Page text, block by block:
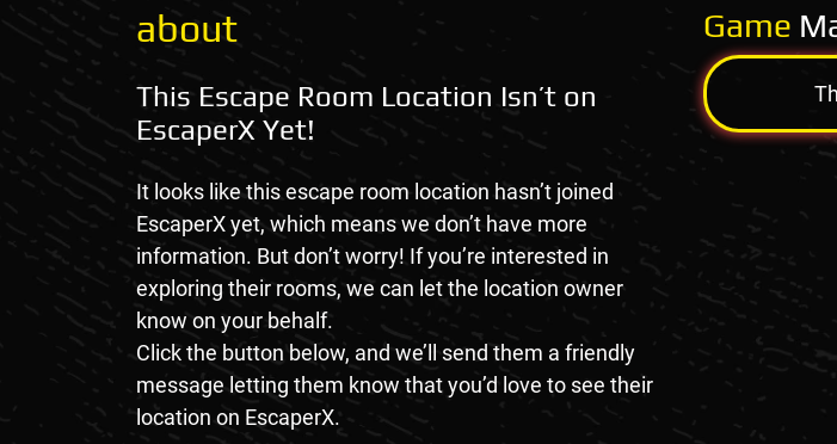
about
This Escape Room Location Isn’t on
EscaperX Yet!
It looks like this escape room location hasn’t joined
EscaperX yet, which means we don’t have more
information. But don’t worry! If you’re interested in
exploring their rooms, we can let the location owner
know on your behalf.
Click the button below, and we’ll send them a friendly
message letting them know that you’d love to see their
location on EscaperX.
Game